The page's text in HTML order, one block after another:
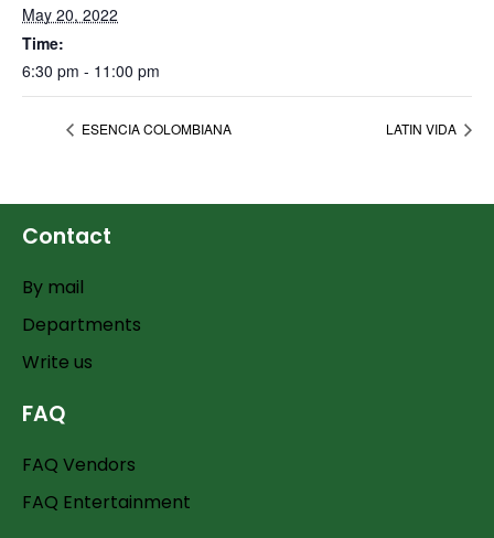
May 20, 2022
Time:
6:30 pm - 11:00 pm
ESENCIA COLOMBIANA LATIN VIDA
Contact
By mail
Departments
Write us
FAQ
FAQ Vendors
FAQ Entertainment